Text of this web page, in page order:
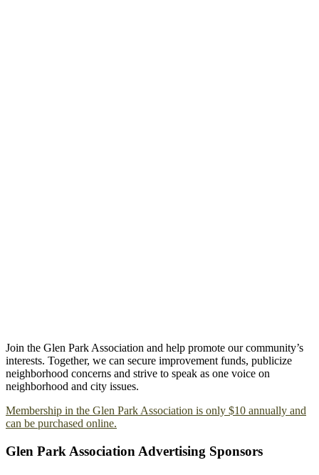
Join the Glen Park Association and help promote our community’s
interests. Together, we can secure improvement funds, publicize
neighborhood concerns and strive to speak as one voice on
neighborhood and city issues.
Membership in the Glen Park Association is only $10 annually and
can be purchased online.
Glen Park Association Advertising Sponsors